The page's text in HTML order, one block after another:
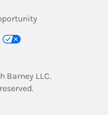
Opens in New Tab
Barney LLC.
New Tab